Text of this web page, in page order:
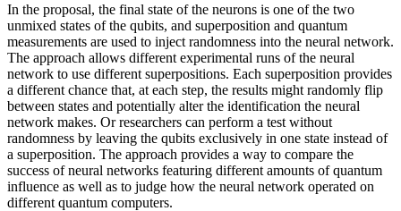
In the proposal, the final state of the neurons is one of the two
unmixed states of the qubits, and superposition and quantum
measurements are used to inject randomness into the neural network.
The approach allows different experimental runs of the neural
network to use different superpositions. Each superposition provides
a different chance that, at each step, the results might randomly flip
between states and potentially alter the identification the neural
network makes. Or researchers can perform a test without
randomness by leaving the qubits exclusively in one state instead of
a superposition. The approach provides a way to compare the
success of neural networks featuring different amounts of quantum
influence as well as to judge how the neural network operated on
different quantum computers.